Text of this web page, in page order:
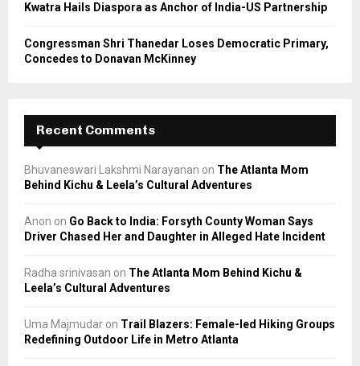
Kwatra Hails Diaspora as Anchor of India-US Partnership
Congressman Shri Thanedar Loses Democratic Primary,
Concedes to Donavan McKinney
Recent Comments
Bhuvaneswari Lakshmi Narayanan on The Atlanta Mom
Behind Kichu & Leela’s Cultural Adventures
Anon on Go Back to India: Forsyth County Woman Says
Driver Chased Her and Daughter in Alleged Hate Incident
Radha srinivasan on The Atlanta Mom Behind Kichu &
Leela’s Cultural Adventures
Uma Majmudar on Trail Blazers: Female-led Hiking Groups
Redefining Outdoor Life in Metro Atlanta